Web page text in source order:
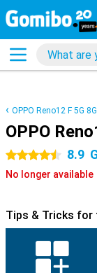
OPPO Reno12 F 5G
OPPO
4.5 stars 8.9
No longer available
Tips & Tricks for